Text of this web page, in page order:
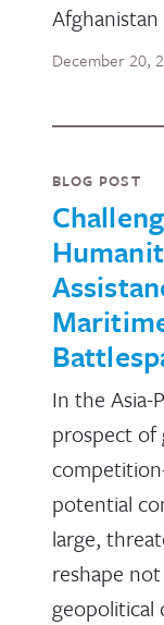
December 20,
BLOG POST
In the Asia-
prospect of
potential
large,
reshape
geopolitical